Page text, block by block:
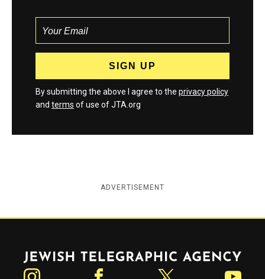
By submitting the above I agree to the privacy policy
and terms of use of JTA.org
ADVERTISEMENT
Jewish Telegraphic Agency